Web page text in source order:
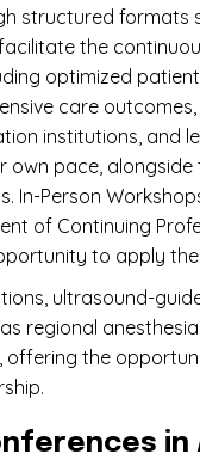
structured formats
the
optimized
care
institutions, and
own pace,
In-Person
of Continuing
to apply
ultrasound-
regional
offering the